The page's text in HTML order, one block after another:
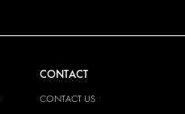
CONTACT
CONTACT US